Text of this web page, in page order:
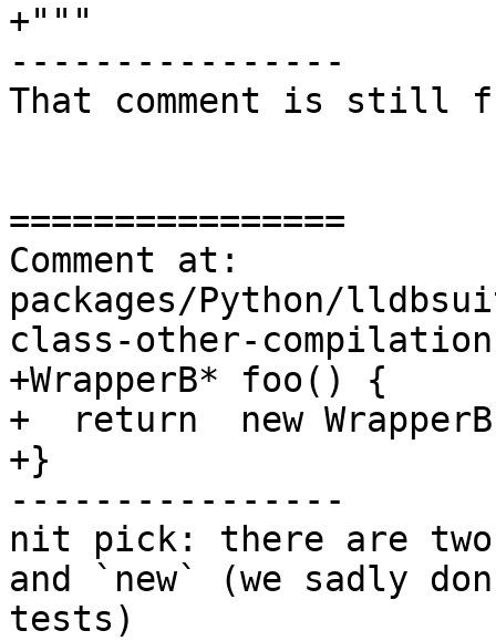
+"""
----------------
That comment is still
================
Comment at:
packages/Python/
class-other-
+WrapperB* foo() {
+  return  new
+}
----------------
nit pick: there are two
and `new` (we sadly
tests)